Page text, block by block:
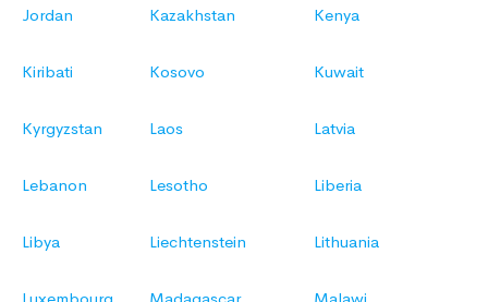
Jordan Kazakhstan Kenya
Kiribati Kosovo Kuwait
Kyrgyzstan Laos Latvia
Lebanon Lesotho Liberia
Libya Liechtenstein Lithuania